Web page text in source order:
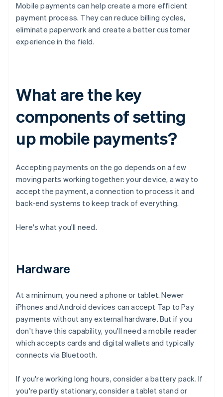
Mobile payments can help create a more efficient
payment process. They can reduce billing cycles,
eliminate paperwork and create a better customer
experience in the field.
What are the key
components of setting
up mobile payments?
Accepting payments on the go depends on a few
moving parts working together: your device, a way to
accept the payment, a connection to process it and
back-end systems to keep track of everything.
Here's what you'll need.
Hardware
At a minimum, you need a phone or tablet. Newer
iPhones and Android devices can accept Tap to Pay
payments without any external hardware. But if you
don't have this capability, you'll need a mobile reader
which accepts cards and digital wallets and typically
connects via Bluetooth.
If you're working long hours, consider a battery pack. If
you're partly stationary, consider a tablet stand or